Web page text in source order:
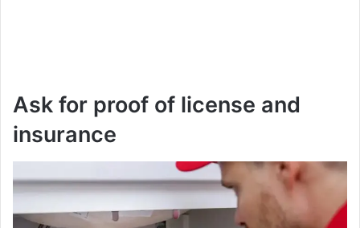
Ask for proof of license and
insurance